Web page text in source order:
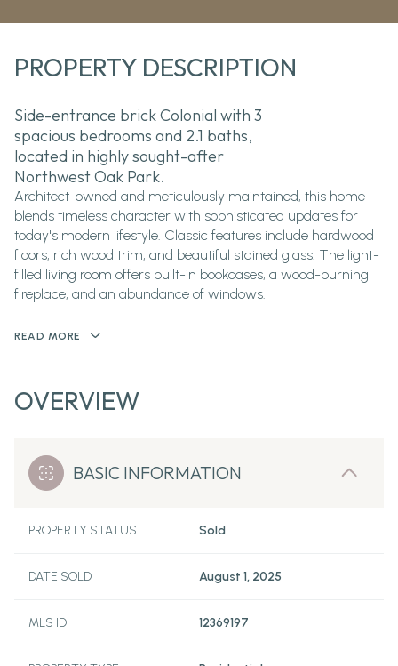
PROPERTY DESCRIPTION
Side-entrance brick Colonial with 3
spacious bedrooms and 2.1 baths,
located in highly sought-after
Northwest Oak Park.
Architect-owned and meticulously maintained, this home
blends timeless character with sophisticated updates for
today's modern lifestyle. Classic features include hardwood
floors, rich wood trim, and beautiful stained glass. The light-
filled living room offers built-in bookcases, a wood-burning
fireplace, and an abundance of windows.
READ MORE
OVERVIEW
BASIC INFORMATION
PROPERTY STATUS Sold
DATE SOLD August 1, 2025
MLS ID 12369197